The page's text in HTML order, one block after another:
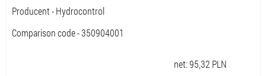
Producent - Hydrocontrol
Comparison code - 350904001
net:95,32 PLN